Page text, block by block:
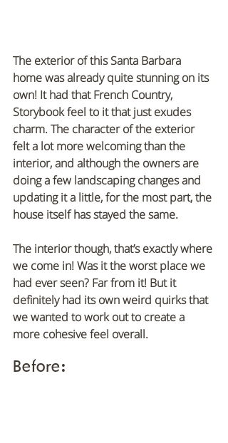
The exterior of this Santa Barbara
home was already quite stunning on its
own! It had that French Country,
Storybook feel to it that just exudes
charm. The character of the exterior
felt a lot more welcoming than the
interior, and although the owners are
doing a few landscaping changes and
updating it a little, for the most part, the
house itself has stayed the same.
The interior though, that’s exactly where
we come in! Was it the worst place we
had ever seen? Far from it! But it
definitely had its own weird quirks that
we wanted to work out to create a
more cohesive feel overall.
Before: